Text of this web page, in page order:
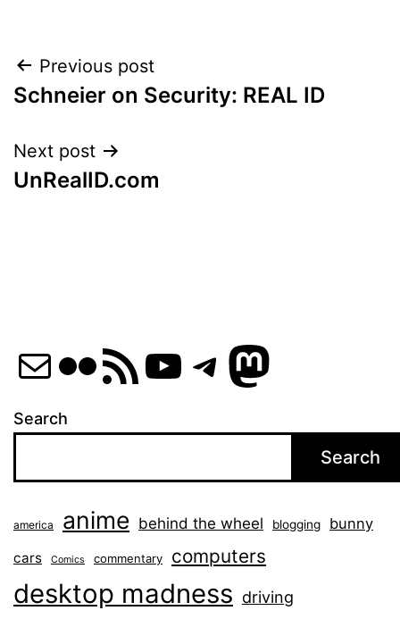
Post
navigation
Previous post
Schneier on Security: REAL ID
Next post
UnRealID.com
MailFlickr
RSS Feed
YouTube
Telegram
Search
Search
america anime behind the wheel blogging bunny
cars Comics commentary computers
desktop madness driving